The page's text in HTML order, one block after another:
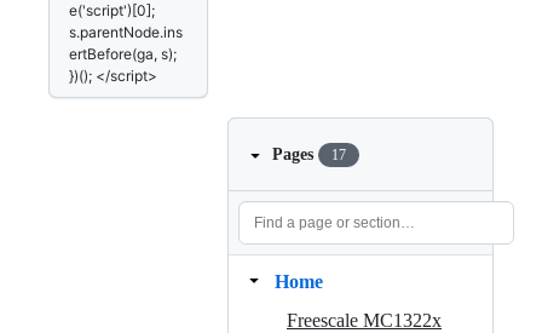
e('script')[0];
s.parentNode.ins
ertBefore(ga, s);
})(); </script>
Pages 17
Home
Freescale MC1322x